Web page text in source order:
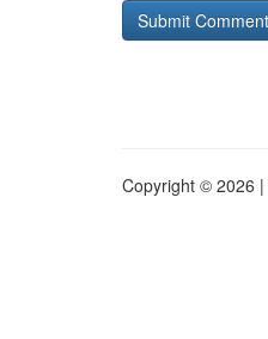
Copyright © 2026 |